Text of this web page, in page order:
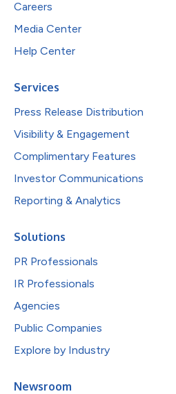
Careers
Media Center
Help Center
Services
Press Release Distribution
Visibility & Engagement
Complimentary Features
Investor Communications
Reporting & Analytics
Solutions
PR Professionals
IR Professionals
Agencies
Public Companies
Explore by Industry
Newsroom